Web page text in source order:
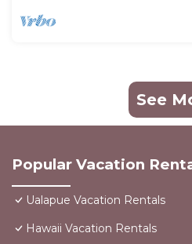
See
Popular Vacation
Ualapue Vacation Rentals
Hawaii Vacation Rentals